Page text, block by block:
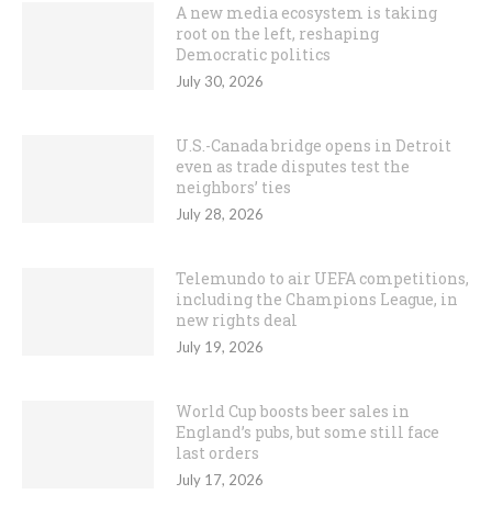
A new media ecosystem is taking
root on the left, reshaping
Democratic politics
July 30, 2026
U.S.-Canada bridge opens in Detroit
even as trade disputes test the
neighbors’ ties
July 28, 2026
Telemundo to air UEFA competitions,
including the Champions League, in
new rights deal
July 19, 2026
World Cup boosts beer sales in
England’s pubs, but some still face
last orders
July 17, 2026